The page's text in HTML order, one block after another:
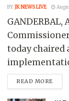
BY JK NEWS LIVE
GANDERBAL,
today chaired
READ MORE